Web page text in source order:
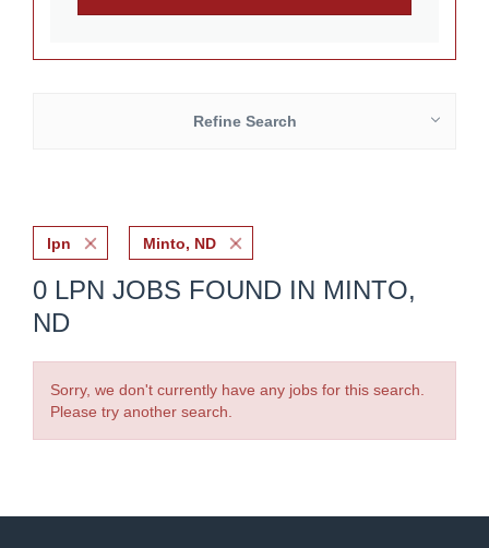
Refine Search
lpn Minto, ND
0 LPN JOBS FOUND IN MINTO,
ND
Sorry, we don't currently have any jobs for this search.
Please try another search.